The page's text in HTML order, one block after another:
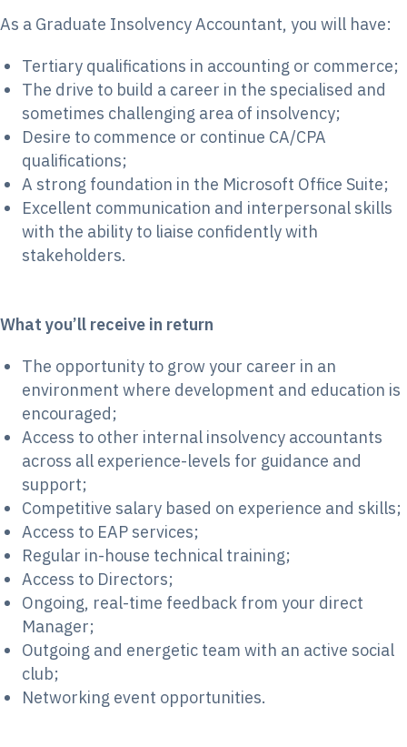
As a Graduate Insolvency Accountant, you will have:
Tertiary qualifications in accounting or commerce;
The drive to build a career in the specialised and
sometimes challenging area of insolvency;
Desire to commence or continue CA/CPA
qualifications;
A strong foundation in the Microsoft Office Suite;
Excellent communication and interpersonal skills
with the ability to liaise confidently with
stakeholders.
What you’ll receive in return
The opportunity to grow your career in an
environment where development and education is
encouraged;
Access to other internal insolvency accountants
across all experience-levels for guidance and
support;
Competitive salary based on experience and skills;
Access to EAP services;
Regular in-house technical training;
Access to Directors;
Ongoing, real-time feedback from your direct
Manager;
Outgoing and energetic team with an active social
club;
Networking event opportunities.